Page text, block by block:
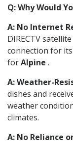
Q: Why Would
A: No Internet
DIRECTV
connection for
forAlpine .
A: Weather-
dishes and
weather
climates.
A: No Reliance